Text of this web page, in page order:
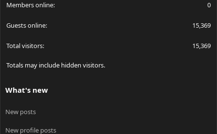
Members online 0
Guests online 15,369
Total visitors 15,369
Totals may include hidden visitors.
What's new
New posts
New profile posts